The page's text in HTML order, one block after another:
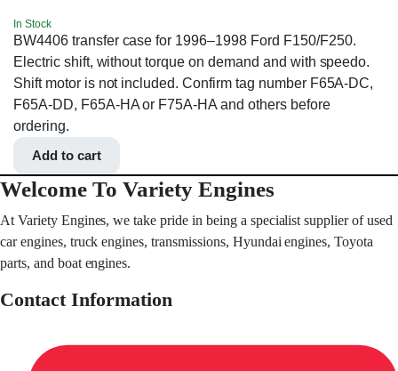
In Stock
BW4406 transfer case for 1996–1998 Ford F150/F250.
Electric shift, without torque on demand and with speedo.
Shift motor is not included. Confirm tag number F65A-DC,
F65A-DD, F65A-HA or F75A-HA and others before
ordering.
Add to cart
Welcome To Variety Engines
At Variety Engines, we take pride in being a specialist supplier of used
car engines, truck engines, transmissions, Hyundai engines, Toyota
parts, and boat engines.
Contact Information